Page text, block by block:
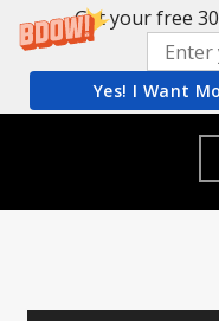
Get your free
Yes! I Want
content